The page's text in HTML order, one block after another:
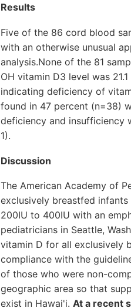
Results
Five of the 86 cord blood
with an otherwise unusual
analysis.None of the 81
OH vitamin D3 level was
indicating deficiency of
found in 47 percent (n=38)
deficiency and insufficiency
1).
Discussion
The American Academy of
exclusively breastfed
200IU to 400IU with an
pediatricians in Seattle,
vitamin D for all exclusively
compliance with the
of those who were non-
geographic area so that
exist in Hawai'i. At a recent